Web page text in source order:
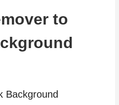
to
Background